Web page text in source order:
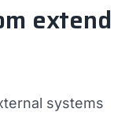
extend
systems